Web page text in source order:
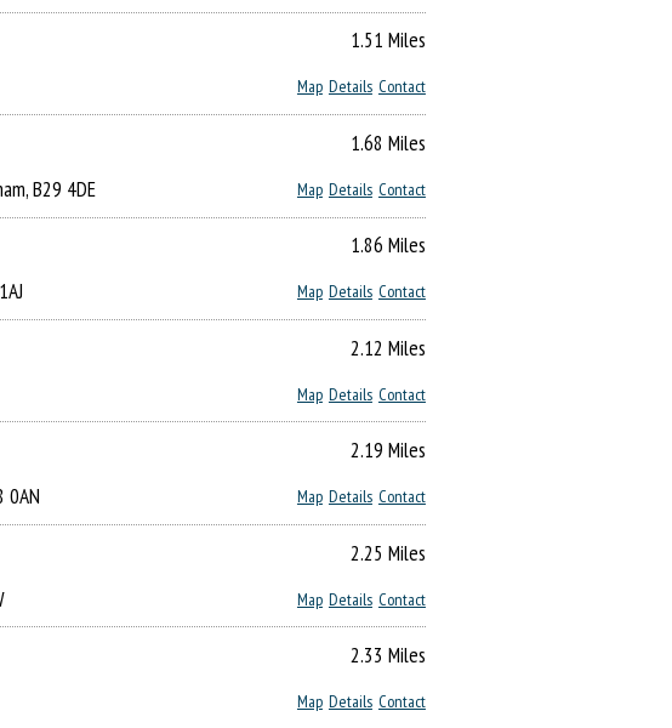
1.51 Miles
Contact
Details
Map
1.68 Miles
Contact
Details
Map
B29 4DE
1.86 Miles
Contact
Details
Map
2.12 Miles
Contact
Details
Map
2.19 Miles
Contact
Details
Map
0AN
2.25 Miles
Contact
Details
Map
2.33 Miles
Contact
Details
Map